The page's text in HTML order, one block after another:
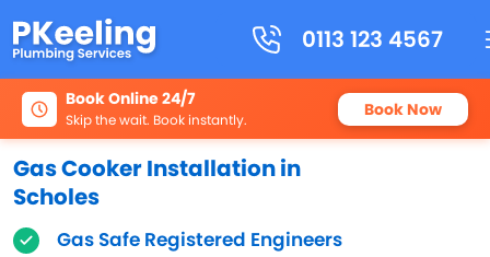
0113 123 4567
Book Online 24/7
Skip the wait. Book instantly. Book Now
Gas Cooker Installation in
Scholes
Gas Safe Registered Engineers